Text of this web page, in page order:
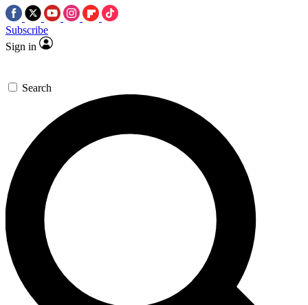
Subscribe
Sign in
Search